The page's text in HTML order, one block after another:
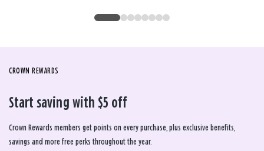
CROWN REWARDS
Start saving with $5 off
Crown Rewards members get points on every purchase, plus exclusive benefits,
savings and more free perks throughout the year.